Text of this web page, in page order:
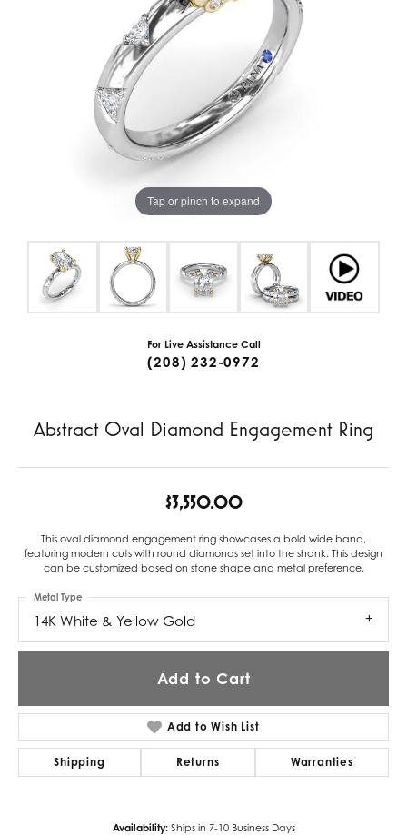
Tap or pinch to expand
For Live Assistance Call
(208) 232-0972
Abstract Oval Diamond Engagement Ring
$3,550.00
This oval diamond engagement ring showcases a bold wide band,
featuring modern cuts with round diamonds set into the shank. This design
can be customized based on stone shape and metal preference.
14K White & Yellow Gold
Metal Type
Add to Cart
Add to Wish List
Shipping Returns Warranties
Availability: Ships in 7-10 Business Days